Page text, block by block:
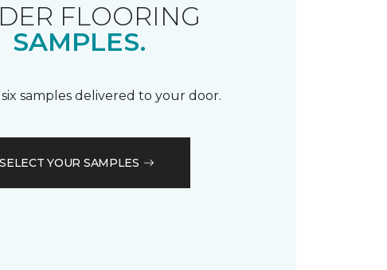
FLOORING
SAMPLES.
samples delivered to your door.
SELECT YOUR SAMPLES